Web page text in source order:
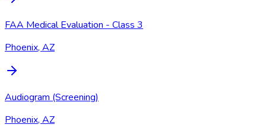
FAA Medical Evaluation - Class 3
Phoenix, AZ
Audiogram (Screening)
Phoenix, AZ